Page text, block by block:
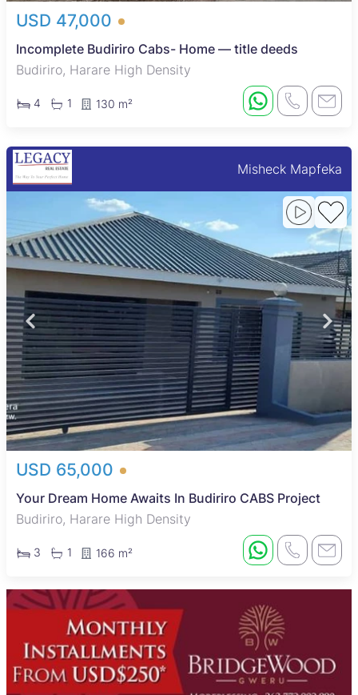
USD 47,000
Incomplete Budiriro Cabs- Home — title deeds
Budiriro, Harare High Density
4 1 130 m²
Misheck Mapfeka
USD 65,000
Your Dream Home Awaits In Budiriro CABS Project
Budiriro, Harare High Density
3 1 166 m²